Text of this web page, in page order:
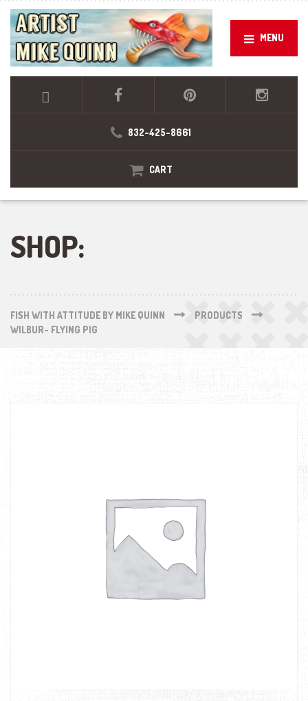
MENU
832-425-8661
CART
SHOP:
FISH WITH ATTITUDE BY MIKE QUINN
PRODUCTS
WILBUR- FLYING PIG